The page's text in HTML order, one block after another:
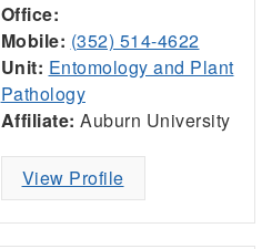
Office:
Mobile: (352) 514-4622
Unit: Entomology and Plant
Pathology
Affiliate: Auburn University
View Profile